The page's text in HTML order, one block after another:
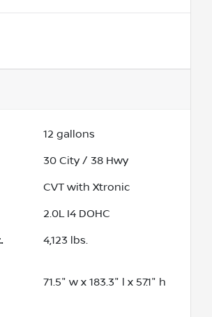
12 gallons
30 City / 38 Hwy
CVT with Xtronic
2.0L I4 DOHC
4,123 lbs.
71.5" w x 183.3" l x 57.1" h